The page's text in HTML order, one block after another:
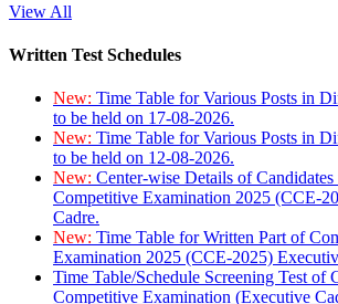
View All
Written Test Schedules
New: Time Table for Various Posts in
to be held on 17-08-2026.
New: Time Table for Various Posts in
to be held on 12-08-2026.
New: Center-wise Details of
Competitive Examination 2025 (CCE-
Cadre.
New: Time Table for Written Part of
Examination 2025 (CCE-2025)
Time Table/Schedule Screening Test of
Competitive Examination (Executive